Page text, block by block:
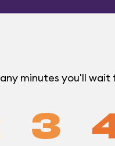
minutes you'll
3